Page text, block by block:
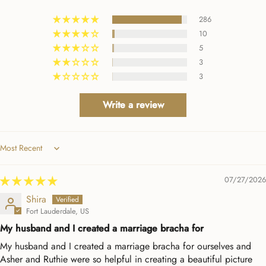
286
10
5
3
3
Write a review
Sort by
07/27/2026
Shira
Fort Lauderdale, US
My husband and I created a marriage bracha for
My husband and I created a marriage bracha for ourselves and
Asher and Ruthie were so helpful in creating a beautiful picture